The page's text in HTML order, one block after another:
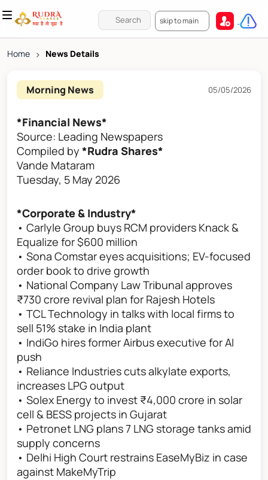
skip to main
Home > News Details
Morning News 05/05/2026
*Financial News*
Source: Leading Newspapers
Compiled by *Rudra Shares*
Vande Mataram
Tuesday, 5 May 2026
*Corporate & Industry*
• Carlyle Group buys RCM providers Knack &
Equalize for $600 million
• Sona Comstar eyes acquisitions; EV-focused
order book to drive growth
• National Company Law Tribunal approves
₹730 crore revival plan for Rajesh Hotels
• TCL Technology in talks with local firms to
sell 51% stake in India plant
• IndiGo hires former Airbus executive for AI
push
• Reliance Industries cuts alkylate exports,
increases LPG output
• Solex Energy to invest ₹4,000 crore in solar
cell & BESS projects in Gujarat
• Petronet LNG plans 7 LNG storage tanks amid
supply concerns
• Delhi High Court restrains EaseMyBiz in case
against MakeMyTrip